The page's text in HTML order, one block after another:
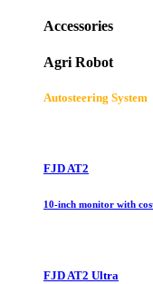
Accessories
Agri Robot
Autosteering System
FJD AT2
10-inch monitor with
FJD AT2 Ultra